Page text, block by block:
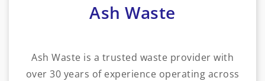
Ash Waste
Ash Waste is a trusted waste provider with
over 30 years of experience operating across